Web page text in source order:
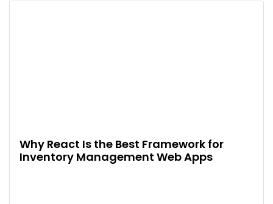
Why React Is the Best Framework for
Inventory Management Web Apps